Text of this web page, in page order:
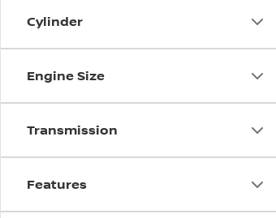
Cylinder
Engine Size
Transmission
Features